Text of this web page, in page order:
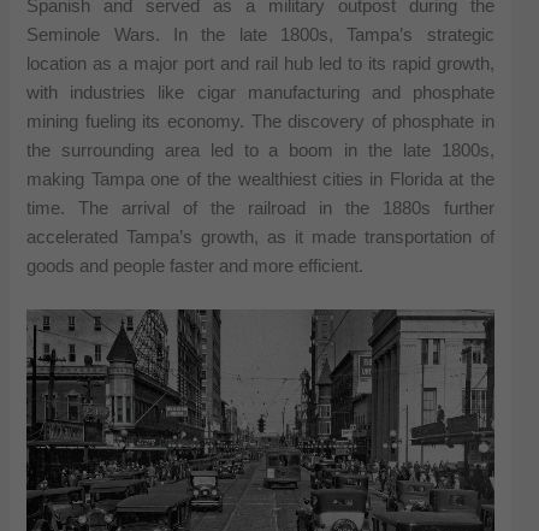
Spanish and served as a military outpost during the
Seminole Wars. In the late 1800s, Tampa’s strategic
location as a major port and rail hub led to its rapid growth,
with industries like cigar manufacturing and phosphate
mining fueling its economy. The discovery of phosphate in
the surrounding area led to a boom in the late 1800s,
making Tampa one of the wealthiest cities in Florida at the
time. The arrival of the railroad in the 1880s further
accelerated Tampa’s growth, as it made transportation of
goods and people faster and more efficient.